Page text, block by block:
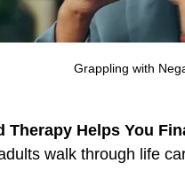
Grappling with
Therapy Helps You
walk through life